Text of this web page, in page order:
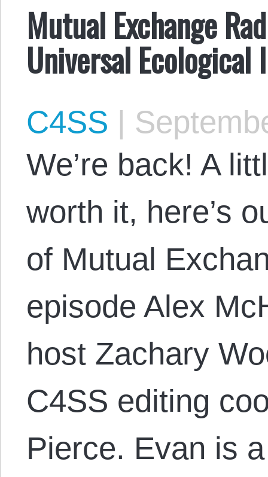
Mutual Exchange
Universal
C4SS |
We’re back! A
worth it, here’s
of Mutual
episode Alex
host Zachary
C4SS editing
Pierce. Evan is